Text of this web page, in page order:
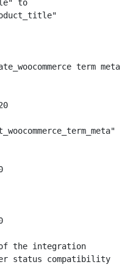
to
status compatibility